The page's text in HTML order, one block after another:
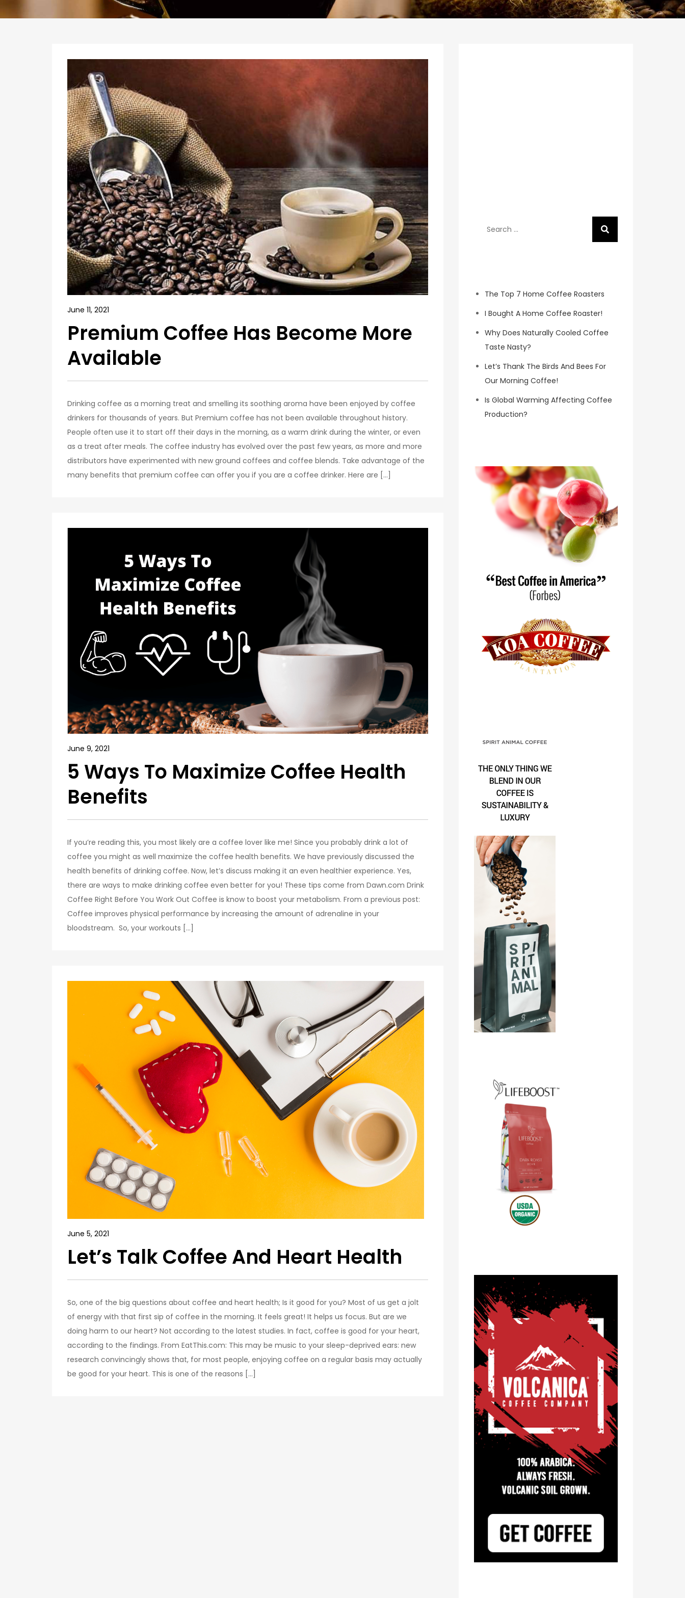
June 11, 2021
Premium Coffee Has Become More
Available
Drinking coffee as a morning treat and smelling its soothing aroma have been enjoyed by coffee
drinkers for thousands of years. But Premium coffee has not been available throughout history.
People often use it to start off their days in the morning, as a warm drink during the winter, or even
as a treat after meals. The coffee industry has evolved over the past few years, as more and more
distributors have experimented with new ground coffees and coffee blends. Take advantage of the
many benefits that premium coffee can offer you if you are a coffee drinker. Here are […]
June 9, 2021
5 Ways To Maximize Coffee Health
Benefits
If you’re reading this, you most likely are a coffee lover like me! Since you probably drink a lot of
coffee you might as well maximize the coffee health benefits. We have previously discussed the
health benefits of drinking coffee. Now, let’s discuss making it an even healthier experience. Yes,
there are ways to make drinking coffee even better for you! These tips come from Dawn.com Drink
Coffee Right Before You Work Out Coffee is know to boost your metabolism. From a previous post:
Coffee improves physical performance by increasing the amount of adrenaline in your
bloodstream. So, your workouts […]
June 5, 2021
Let’s Talk Coffee And Heart Health
So, one of the big questions about coffee and heart health; Is it good for you? Most of us get a jolt
of energy with that first sip of coffee in the morning. It feels great! It helps us focus. But are we
doing harm to our heart? Not according to the latest studies. In fact, coffee is good for your heart,
according to the findings. From EatThis.com: This may be music to your sleep-deprived ears: new
research convincingly shows that, for most people, enjoying coffee on a regular basis may actually
be good for your heart. This is one of the reasons […]
The Top 7 Home Coffee Roasters
I Bought A Home Coffee Roaster!
Why Does Naturally Cooled Coffee
Taste Nasty?
Let’s Thank The Birds And Bees For
Our Morning Coffee!
Is Global Warming Affecting Coffee
Production?